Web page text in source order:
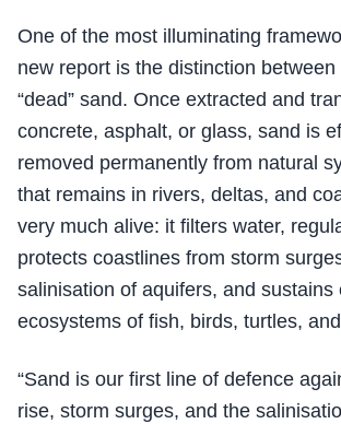
One of the most illuminating
new report is the distinction between
“dead” sand. Once extracted and
concrete, asphalt, or glass, sand is
removed permanently from natural
that remains in rivers, deltas, and
very much alive: it filters water,
protects coastlines from storm
salinisation of aquifers, and sustains
ecosystems of fish, birds, turtles,
“Sand is our first line of defence
rise, storm surges, and the